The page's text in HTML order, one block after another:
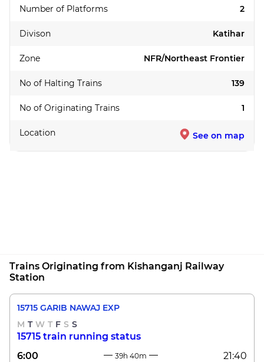
Number of Platforms 2
Divison Katihar
Zone NFR/Northeast Frontier
No of Halting Trains 139
No of Originating Trains 1
Location See on map
Trains Originating from Kishanganj Railway
Station
15715 GARIB NAWAJ EXP
M T W T F S S
15715 train running status
6:00
39h 40m 21:40